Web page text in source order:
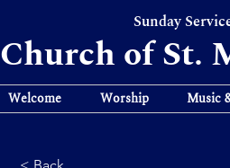
Sunday
Church of St.
Welcome Worship Music